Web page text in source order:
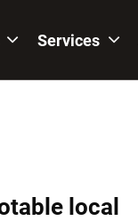
Services
local